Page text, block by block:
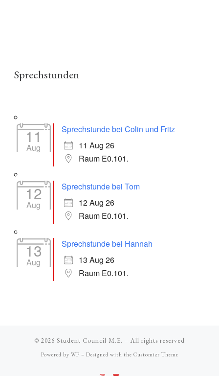
Sprechstunden
11
Aug
Sprechstunde bei Colin und Fritz
11 Aug 26
Raum E0.101.
12
Aug
Sprechstunde bei Tom
12 Aug 26
Raum E0.101.
13
Aug
Sprechstunde bei Hannah
13 Aug 26
Raum E0.101.
© 2026 Student Council M.E. – All rights reserved
Powered by WP – Designed with the Customizr Theme